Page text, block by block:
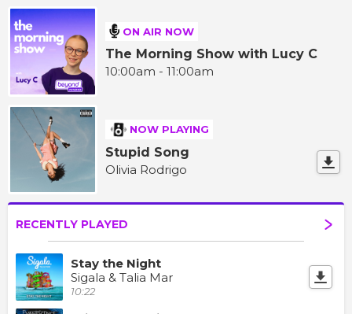
ON AIR NOW
The Morning Show with Lucy C
10:00am - 11:00am
NOW PLAYING
Stupid Song
Olivia Rodrigo
RECENTLY PLAYED
Stay the Night
Sigala & Talia Mar
10:22